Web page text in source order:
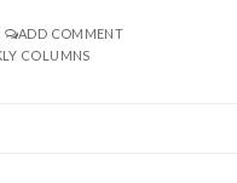
ADD COMMENT
COLUMNS